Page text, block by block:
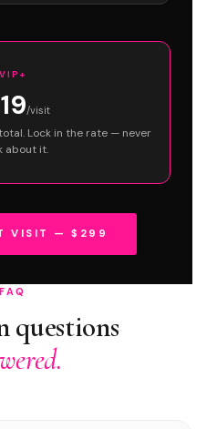
VIP+
/visit
Lock in the rate — never
about it.
VISIT — $299
FAQ
questions